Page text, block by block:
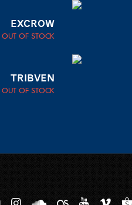
EXCROW
OUT OF STOCK
TRIBVEN
OUT OF STOCK